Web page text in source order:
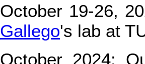
October 19-26,
Gallego's lab at
October 2024: